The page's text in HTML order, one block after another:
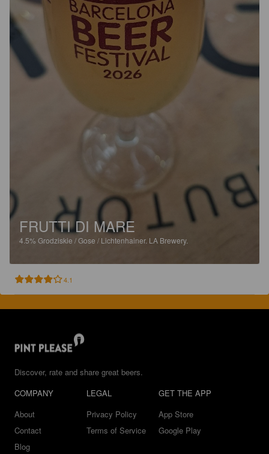
FRUTTI DI MARE
4.5% Grodziskie / Gose / Lichtenhainer. LA Brewery.
4.1
Discover, rate and share great beers.
COMPANY
About
Contact
Blog
LEGAL
Privacy Policy
Terms of Service
GET THE APP
App Store
Google Play